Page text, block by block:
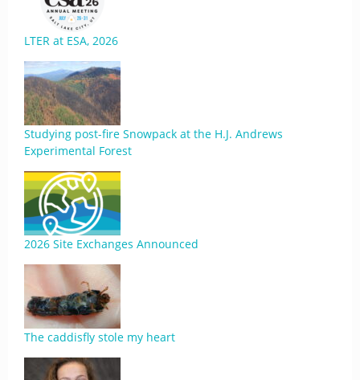
LTER at ESA, 2026
Studying post-fire Snowpack at the H.J. Andrews
Experimental Forest
2026 Site Exchanges Announced
The caddisfly stole my heart